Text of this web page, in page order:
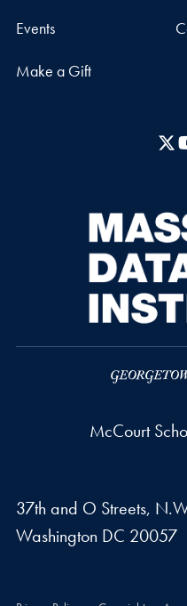
Events
Make a Gift
X
McCourt
37th and O Streets,
Washington DC 20057